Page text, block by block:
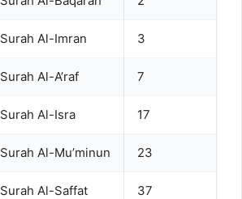
Surah Al-Imran 3
Surah Al-A’raf 7
Surah Al-Isra 17
Surah Al-Mu’minun 23
Surah Al-Saffat 37